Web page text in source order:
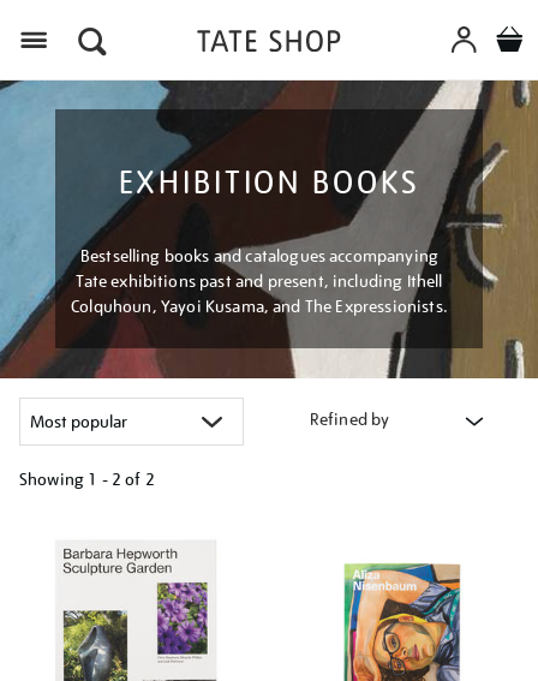
EXHIBITION BOOKS
Bestselling books and catalogues accompanying
Tate exhibitions past and present, including Ithell
Colquhoun, Yayoi Kusama, and The Expressionists.
Refined by
Showing 1 - 2 of 2
results